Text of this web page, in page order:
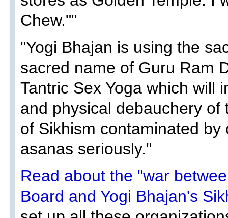
Chew.""
"Yogi Bhajan is using the
sacred name of Guru Ram
Tantric Sex Yoga which will
and physical debauchery
of Sikhism contaminated
asanas seriously."
Read about the "war
Board and Yogi Bhajan's